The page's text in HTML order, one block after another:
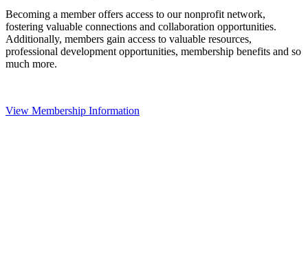
Becoming a member offers access to our nonprofit network,
fostering valuable connections and collaboration opportunities.
Additionally, members gain access to valuable resources,
professional development opportunities, membership benefits and so
much more.
View Membership Information